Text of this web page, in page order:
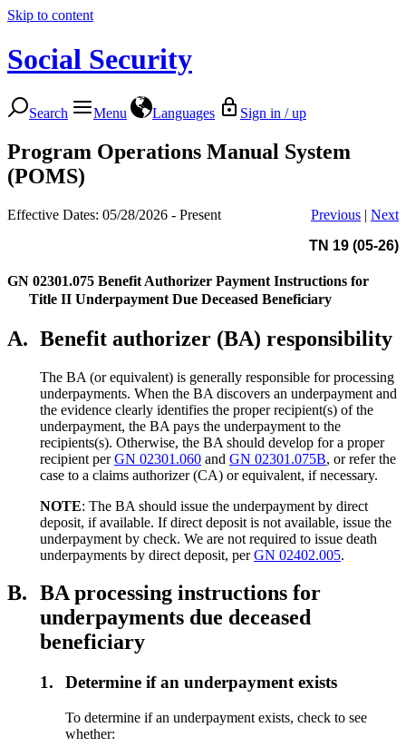
Skip to content
Social Security
Search Menu Languages Sign in / up
Program Operations Manual System
(POMS)
Effective Dates: 05/28/2026 - Present Previous | Next
TN 19 (05-26)
GN 02301.075 Benefit Authorizer Payment Instructions for
Title II Underpayment Due Deceased Beneficiary
A. Benefit authorizer (BA) responsibility
The BA (or equivalent) is generally responsible for processing
underpayments. When the BA discovers an underpayment and
the evidence clearly identifies the proper recipient(s) of the
underpayment, the BA pays the underpayment to the
recipients(s). Otherwise, the BA should develop for a proper
recipient perGN 02301.060 and GN 02301.075B, or refer the
case to a claims authorizer (CA) or equivalent, if necessary.
NOTE: The BA should issue the underpayment by direct
deposit, if available. If direct deposit is not available, issue the
underpayment by check. We are not required to issue death
underpayments by direct deposit, perGN 02402.005.
B. BA processing instructions for
underpayments due deceased
beneficiary
1. Determine if an underpayment exists
To determine if an underpayment exists, check to see
whether: